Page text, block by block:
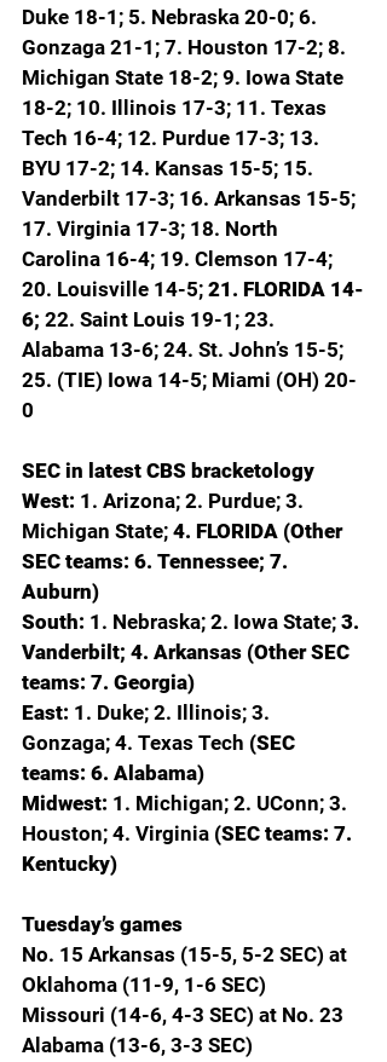
Duke 18-1; 5. Nebraska 20-0; 6.
Gonzaga 21-1; 7. Houston 17-2; 8.
Michigan State 18-2; 9. Iowa State
18-2; 10. Illinois 17-3; 11. Texas
Tech 16-4; 12. Purdue 17-3; 13.
BYU 17-2; 14. Kansas 15-5; 15.
Vanderbilt 17-3; 16. Arkansas 15-5;
17. Virginia 17-3; 18. North
Carolina 16-4; 19. Clemson 17-4;
20. Louisville 14-5; 21. FLORIDA 14-
6; 22. Saint Louis 19-1; 23.
Alabama 13-6; 24. St. John’s 15-5;
25. (TIE) Iowa 14-5; Miami (OH) 20-
0
SEC in latest CBS bracketology
West: 1. Arizona; 2. Purdue; 3.
Michigan State; 4. FLORIDA (Other
SEC teams: 6. Tennessee; 7.
Auburn)
South: 1. Nebraska; 2. Iowa State; 3.
Vanderbilt; 4. Arkansas (Other SEC
teams: 7. Georgia)
East: 1. Duke; 2. Illinois; 3.
Gonzaga; 4. Texas Tech (SEC
teams: 6. Alabama)
Midwest: 1. Michigan; 2. UConn; 3.
Houston; 4. Virginia (SEC teams: 7.
Kentucky)
Tuesday’s games
No. 15 Arkansas (15-5, 5-2 SEC) at
Oklahoma (11-9, 1-6 SEC)
Missouri (14-6, 4-3 SEC) at No. 23
Alabama (13-6, 3-3 SEC)